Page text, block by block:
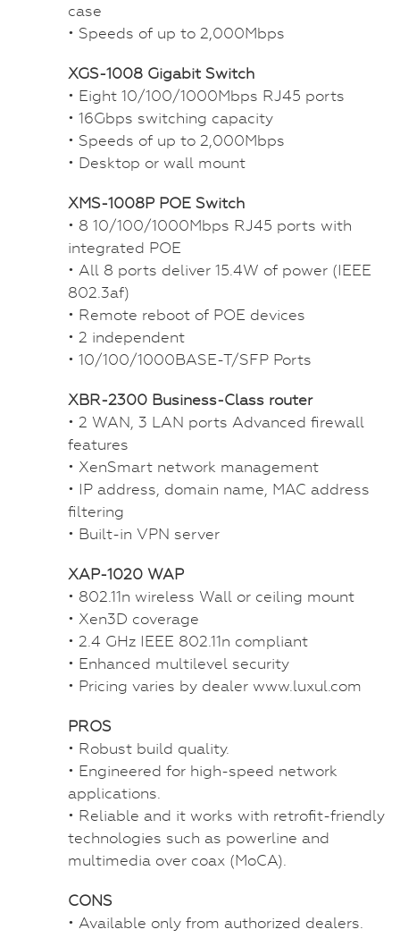
case
• Speeds of up to 2,000Mbps
XGS-1008 Gigabit Switch
• Eight 10/100/1000Mbps RJ45 ports
• 16Gbps switching capacity
• Speeds of up to 2,000Mbps
• Desktop or wall mount
XMS-1008P POE Switch
• 8 10/100/1000Mbps RJ45 ports with
integrated POE
• All 8 ports deliver 15.4W of power (IEEE
802.3af)
• Remote reboot of POE devices
• 2 independent
• 10/100/1000BASE-T/SFP Ports
XBR-2300 Business-Class router
• 2 WAN, 3 LAN ports Advanced firewall
features
• XenSmart network management
• IP address, domain name, MAC address
filtering
• Built-in VPN server
XAP-1020 WAP
• 802.11n wireless Wall or ceiling mount
• Xen3D coverage
• 2.4 GHz IEEE 802.11n compliant
• Enhanced multilevel security
• Pricing varies by dealer www.luxul.com
PROS
• Robust build quality.
• Engineered for high-speed network
applications.
• Reliable and it works with retrofit-friendly
technologies such as powerline and
multimedia over coax (MoCA).
CONS
• Available only from authorized dealers.